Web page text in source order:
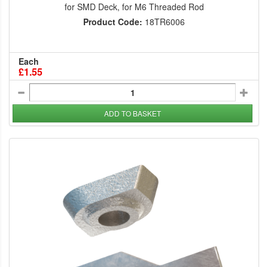
for SMD Deck, for M6 Threaded Rod
Product Code: 18TR6006
Each
£1.55
ADD TO BASKET